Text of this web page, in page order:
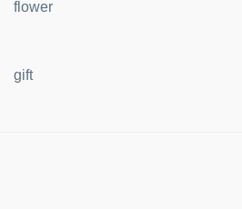
flower
gift